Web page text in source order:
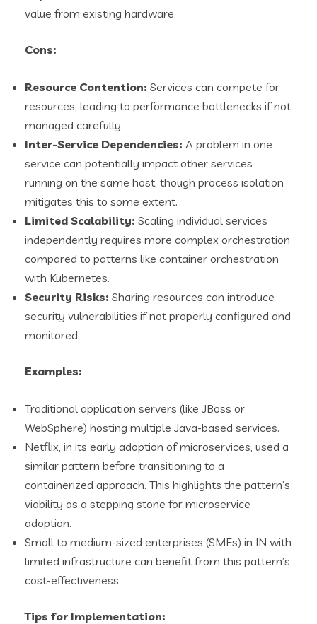
value from existing hardware.
Cons:
Resource Contention: Services can compete for
resources, leading to performance bottlenecks if not
managed carefully.
Inter-Service Dependencies: A problem in one
service can potentially impact other services
running on the same host, though process isolation
mitigates this to some extent.
Limited Scalability: Scaling individual services
independently requires more complex orchestration
compared to patterns like container orchestration
with Kubernetes.
Security Risks: Sharing resources can introduce
security vulnerabilities if not properly configured and
monitored.
Examples:
Traditional application servers (like JBoss or
WebSphere) hosting multiple Java-based services.
Netflix, in its early adoption of microservices, used a
similar pattern before transitioning to a
containerized approach. This highlights the pattern’s
viability as a stepping stone for microservice
adoption.
Small to medium-sized enterprises (SMEs) in IN with
limited infrastructure can benefit from this pattern’s
cost-effectiveness.
Tips for Implementation: